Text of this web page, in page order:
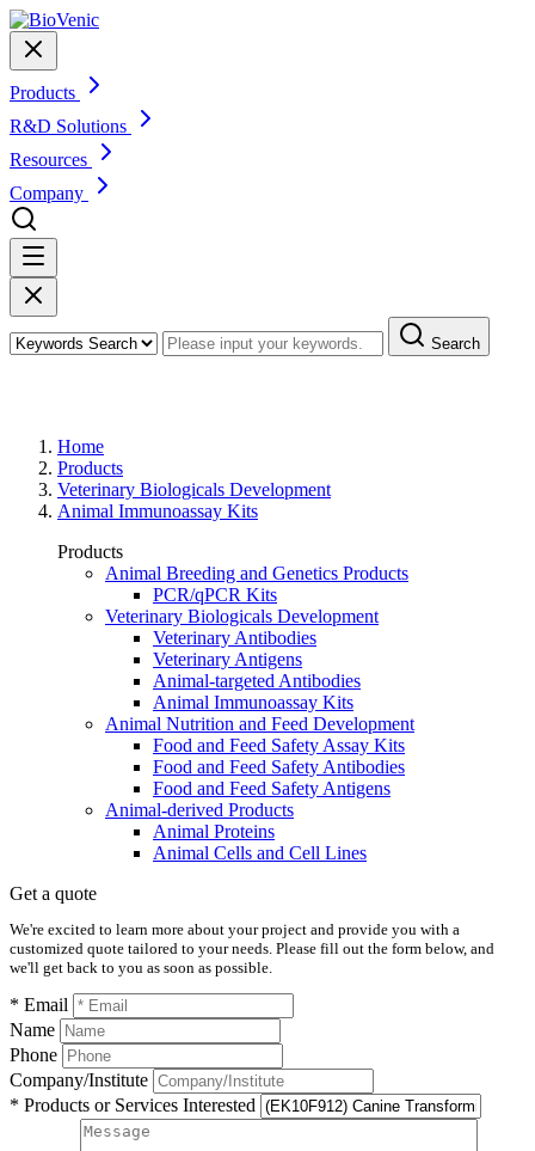
Products
R&D Solutions
Resources
Company
Search
Home
Products
Veterinary Biologicals Development
Animal Immunoassay Kits
Products
Animal Breeding and Genetics Products
PCR/qPCR Kits
Veterinary Biologicals Development
Veterinary Antibodies
Veterinary Antigens
Animal-targeted Antibodies
Animal Immunoassay Kits
Animal Nutrition and Feed Development
Food and Feed Safety Assay Kits
Food and Feed Safety Antibodies
Food and Feed Safety Antigens
Animal-derived Products
Animal Proteins
Animal Cells and Cell Lines
Get a quote
We're excited to learn more about your project and provide you with a
customized quote tailored to your needs. Please fill out the form below, and
we'll get back to you as soon as possible.
* Email
Name
Phone
Company/Institute
* Products or Services Interested